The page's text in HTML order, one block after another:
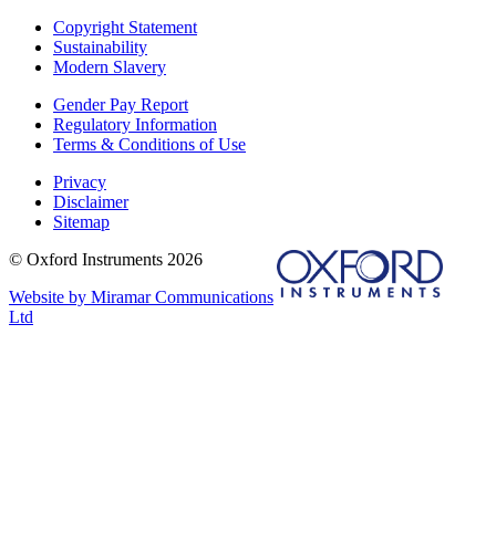
Copyright Statement
Sustainability
Modern Slavery
Gender Pay Report
Regulatory Information
Terms & Conditions of Use
Privacy
Disclaimer
Sitemap
© Oxford Instruments 2026
Website by Miramar Communications
Ltd